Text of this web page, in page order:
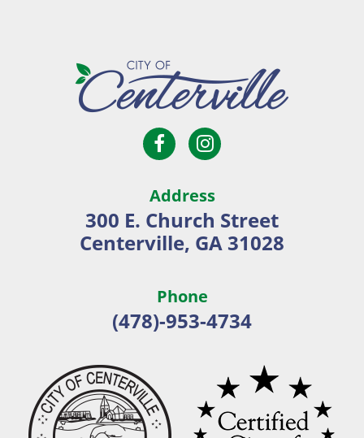
City
of
Open
Facebook
page
in
new
window
Open
Instagram
in
new
window
Address
300 E. Church Street
Centerville, GA 31028
Phone
(478)-953-4734